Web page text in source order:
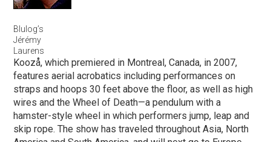
Blulog’s
Jérémy
Laurens
Koozå, which premiered in Montreal, Canada, in 2007,
features aerial acrobatics including performances on
straps and hoops 30 feet above the floor, as well as high
wires and the Wheel of Death—a pendulum with a
hamster-style wheel in which performers jump, leap and
skip rope. The show has traveled throughout Asia, North